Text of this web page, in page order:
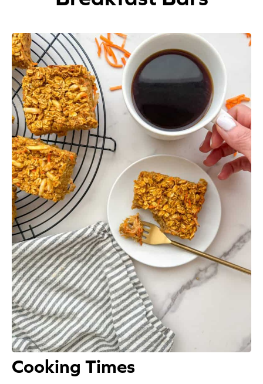
Beverages
Breakfast
Desserts
Main Courses
Salads
Side Dishes
Soups
Company
Blog
Corporate Site
FAQs
Nutrition
Cooking Times